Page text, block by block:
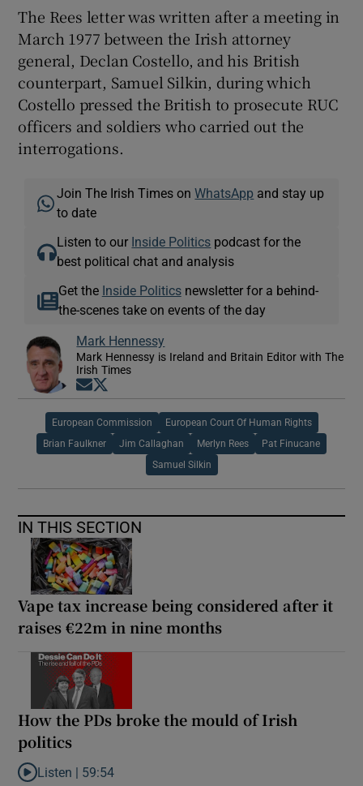
The Rees letter was written after a meeting in
March 1977 between the Irish attorney
general, Declan Costello, and his British
counterpart, Samuel Silkin, during which
Costello pressed the British to prosecute RUC
officers and soldiers who carried out the
interrogations.
Join The Irish Times onWhatsApp and stay up
to date
Listen to our Inside Politics podcast for the
best political chat and analysis
Get the Inside Politicsnewsletter for a behind-
the-scenes take on events of the day
Mark Hennessy
Mark Hennessy is Ireland and Britain Editor with The
Irish Times
Opens in new window
European Commission European Court Of Human Rights
Brian Faulkner Jim Callaghan Merlyn Rees Pat Finucane
Samuel Silkin
IN THIS SECTION
Vape tax increase being considered after it
raises €22m in nine months
How the PDs broke the mould of Irish
politics
Listen to How the PDs broke the mould of Irish politics
Listen | 59:54